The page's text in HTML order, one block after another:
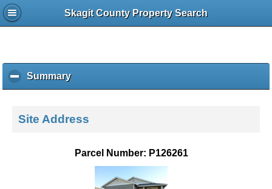
Skagit County Property Search
Summaryc
l
k
o
Site Address
Parcel Number: P126261